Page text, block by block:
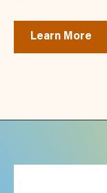
Learn More